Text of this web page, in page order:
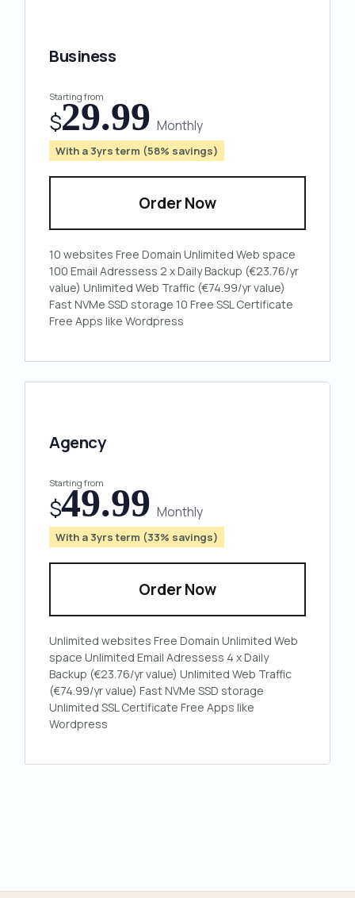
Business
Starting from
$29.99 Monthly
With a 3yrs term (58% savings)
Order Now
10 websites Free Domain Unlimited Web space
100 Email Adressess 2 xDaily Backup (€23.76/yr
value) Unlimited Web Traffic (€74.99/yr value)
FastNVMe SSD storage 10 Free SSL Certificate
Free Apps like Wordpress
Agency
Starting from
$49.99 Monthly
With a 3yrs term (33% savings)
Order Now
Unlimited websites Free Domain Unlimited Web
space Unlimited Email Adressess 4 xDaily
Backup (€23.76/yr value) Unlimited Web Traffic
(€74.99/yr value) FastNVMe SSD storage
Unlimited SSL Certificate Free Apps like
Wordpress